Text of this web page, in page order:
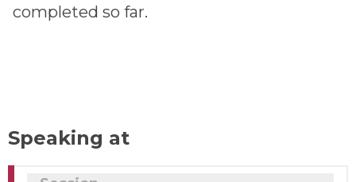
completed so far.
Speaking at